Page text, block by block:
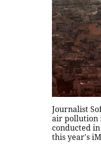
Journalist
air pollution
conducted
this year's